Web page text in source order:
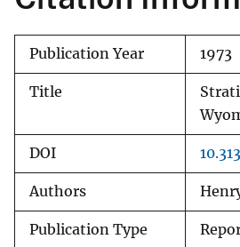
Publication Year 1973
Title
DOI
Authors
Publication Type